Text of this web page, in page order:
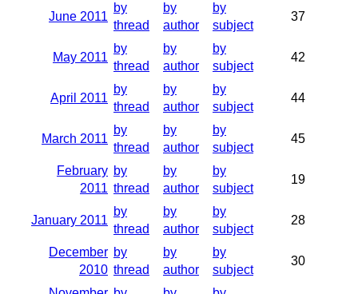
June 2011
by
thread
by
author
by
subject
37
May 2011
by
thread
by
author
by
subject
42
April 2011
by
thread
by
author
by
subject
44
March 2011
by
thread
by
author
by
subject
45
February
2011
by
thread
by
author
by
subject
19
January 2011
by
thread
by
author
by
subject
28
December
2010
by
thread
by
author
by
subject
30